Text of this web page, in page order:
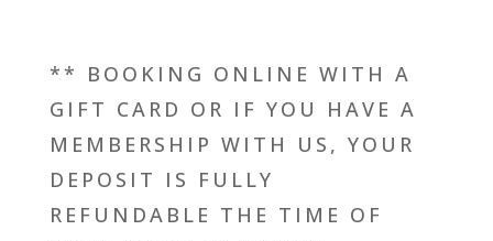
** BOOKING ONLINE WITH A
GIFT CARD OR IF YOU HAVE A
MEMBERSHIP WITH US, YOUR
DEPOSIT IS FULLY
REFUNDABLE THE TIME OF